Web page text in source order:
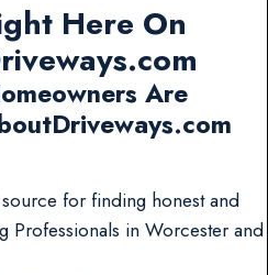
Here On
Are
for finding honest and
Professionals in Worcester and